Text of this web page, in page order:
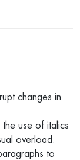
changes in
the use of italics
overload.
to